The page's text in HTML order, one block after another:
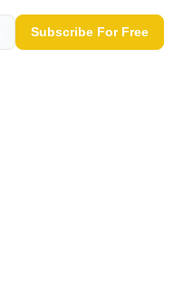
Subscribe For Free